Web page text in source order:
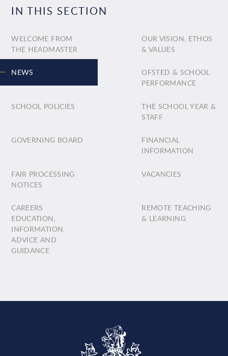
IN THIS SECTION
WELCOME FROM
THE HEADMASTER
OUR VISION, ETHOS
& VALUES
NEWS
OFSTED & SCHOOL
PERFORMANCE
SCHOOL POLICIES
THE SCHOOL YEAR &
STAFF
GOVERNING BOARD
FINANCIAL
INFORMATION
FAIR PROCESSING
NOTICES
VACANCIES
CAREERS
EDUCATION,
INFORMATION,
ADVICE AND
GUIDANCE
REMOTE TEACHING
& LEARNING